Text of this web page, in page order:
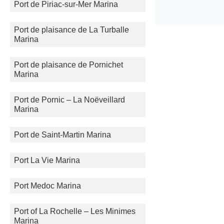
Port de Piriac-sur-Mer Marina
Port de plaisance de La Turballe
Marina
Port de plaisance de Pornichet
Marina
Port de Pornic – La Noëveillard
Marina
Port de Saint-Martin Marina
Port La Vie Marina
Port Medoc Marina
Port of La Rochelle – Les Minimes
Marina